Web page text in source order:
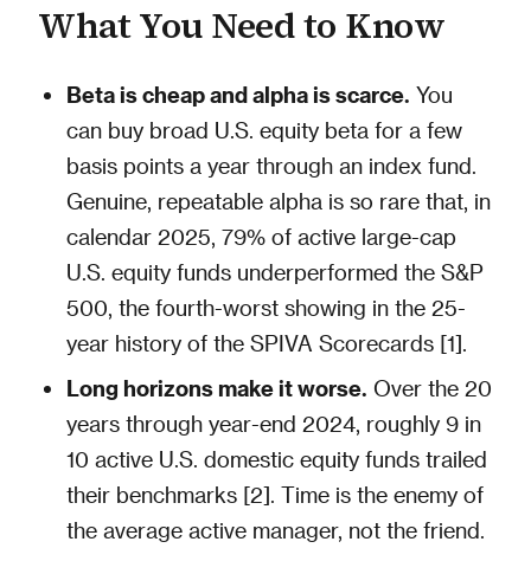
What You Need to Know
Beta is cheap and alpha is scarce. You
can buy broad U.S. equity beta for a few
basis points a year through an index fund.
Genuine, repeatable alpha is so rare that, in
calendar 2025, 79% of active large-cap
U.S. equity funds underperformed the S&P
500, the fourth-worst showing in the 25-
year history of the SPIVA Scorecards [1].
Long horizons make it worse. Over the 20
years through year-end 2024, roughly 9 in
10 active U.S. domestic equity funds trailed
their benchmarks [2]. Time is the enemy of
the average active manager, not the friend.